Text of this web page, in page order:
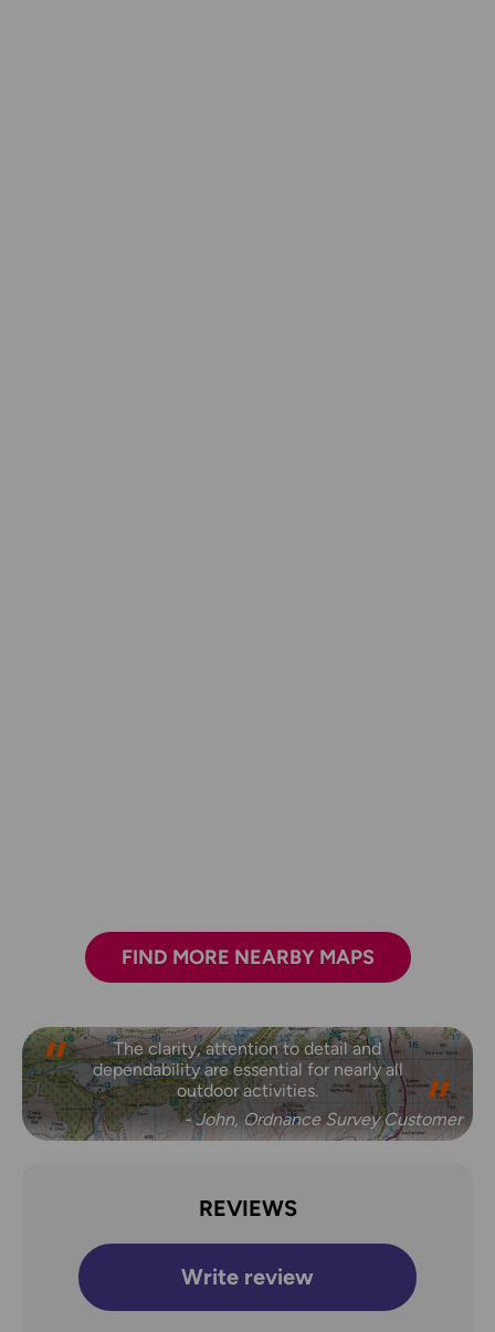
FIND MORE NEARBY MAPS
The clarity, attention to detail and
dependability are essential for nearly all
outdoor activities.
- John, Ordnance Survey Customer
REVIEWS
Write review